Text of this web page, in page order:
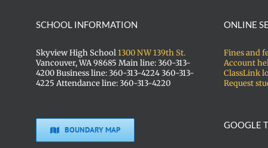
SCHOOL INFORMATION
Skyview High School1300 NW 139th St.
Vancouver, WA 98685 Main line: 360-313-
4200 Business line: 360-313-4224 360-313-
4225 Attendance line: 360-313-4220
BOUNDARY MAP
ONLINE
Fines and
Account
ClassLink
Request
GOOGLE